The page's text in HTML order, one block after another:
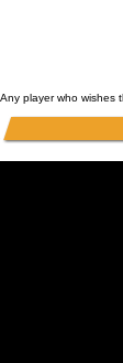
Any player who wishes